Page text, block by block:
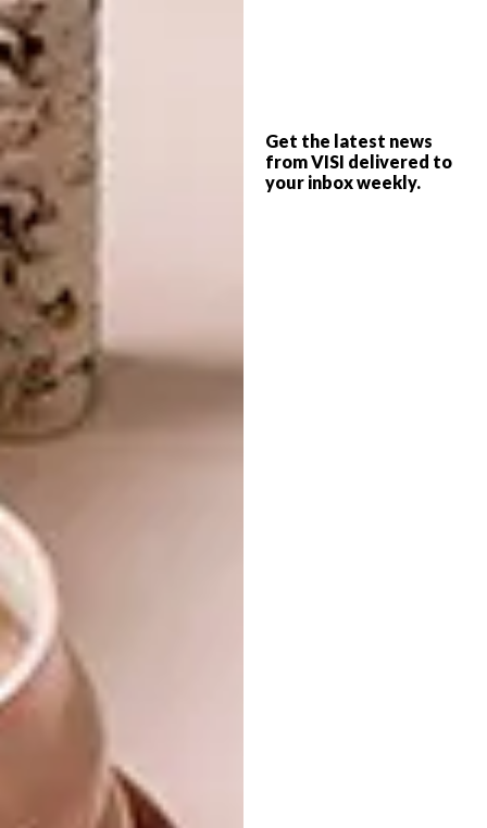
Get the latest news
from VISI delivered to
your inbox weekly.
surrounded by vintage Spanish chrome-and-
leather chairs.
To visually shorten the linear apartment,
something to look at when moving between
rooms. Not that lovely views are in short
supply: every room has one, including the
mirrors opposite some doorways to bring
to size and laid out on the floor to ensure the
not be found, he had it commissioned and
made locally.